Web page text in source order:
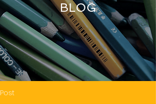
Post
BLOG